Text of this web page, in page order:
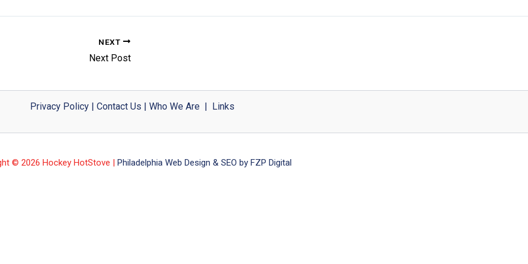
NEXT
Next Post
Privacy Policy| Contact Us Who We Are| Links
© 2026 Hockey HotStove | Philadelphia Web Design & SEO by FZP Digital